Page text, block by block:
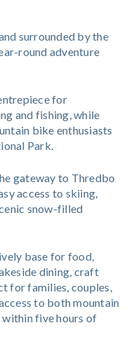
surrounded by the
round adventure
for
and fishing, while
bike enthusiasts
Park.
gateway to Thredbo
access to skiing,
snow-filled
base for food,
dining, craft
for families, couples,
to both mountain
five hours of